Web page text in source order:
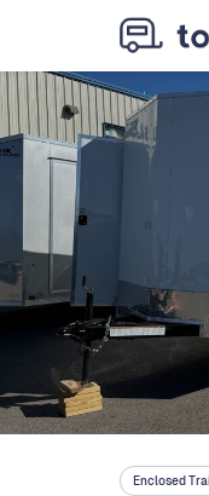
Enclosed